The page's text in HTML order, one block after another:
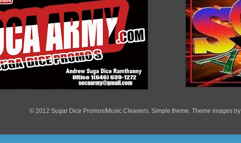
© 2012 Sugar Dice Promos/Music Cleaners. Simple theme. Theme images by